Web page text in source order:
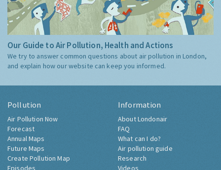
Our Guide to Air Pollution, Health and Actions
We try to answer common questions about air pollution in London,
and explain how our website can keep you informed.
Pollution
Air Pollution Now
Forecast
Annual Maps
Future Maps
Create Pollution Map
Episodes
Information
About Londonair
FAQ
What can I do?
Air pollution guide
Research
Videos